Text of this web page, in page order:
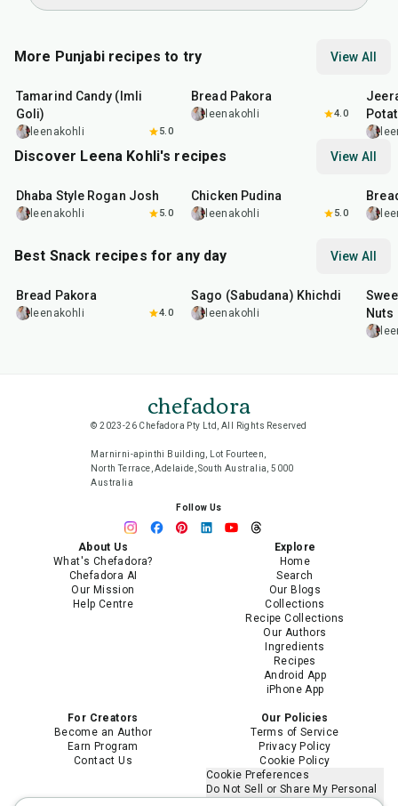
More Punjabi recipes to try View All
Tamarind Candy (Imli
Goli)
leenakohli 5.0
Bread Pakora
leenakohli 4.0
Discover Leena Kohli's recipes View All
Dhaba Style Rogan Josh
leenakohli 5.0
1
Chicken Pudina
leenakohli 5.0
Best Snack recipes for any day View All
Bread Pakora
leenakohli 4.0
20
Sago (Sabudana) Khichdi
leenakohli
Nuts
chefadora
© 2023-26 Chefadora Pty Ltd, All Rights Reserved
Marnirni-apinthi Building, Lot Fourteen,
North Terrace, Adelaide, South Australia, 5000
Australia
Follow Us
About Us
What's Chefadora?
Chefadora AI
Our Mission
Help Centre
Explore
Home
Search
Our Blogs
Collections
Recipe Collections
Our Authors
Ingredients
Recipes
Android App
iPhone App
For Creators
Become an Author
Earn Program
Contact Us
Our Policies
Terms of Service
Privacy Policy
Cookie Policy
Cookie Preferences
Do Not Sell or Share My Personal